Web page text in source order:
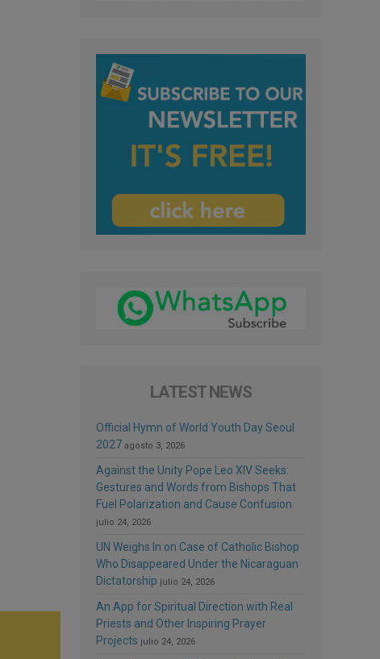
LATEST NEWS
Official Hymn of World Youth Day Seoul
2027 agosto 3, 2026
Against the Unity Pope Leo XIV Seeks:
Gestures and Words from Bishops That
Fuel Polarization and Cause Confusion
julio 24, 2026
UN Weighs In on Case of Catholic Bishop
Who Disappeared Under the Nicaraguan
Dictatorship julio 24, 2026
An App for Spiritual Direction with Real
Priests and Other Inspiring Prayer
Projects julio 24, 2026